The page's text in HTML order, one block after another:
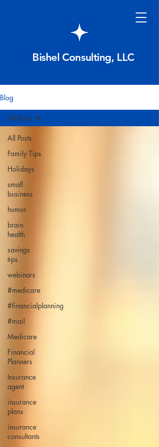
Bishel Consulting, LLC
Blog
All Posts
Family Tips
Holidays
small
business
humor
brain
health
savings
tips
webinars
#medicare
#financialplanning
#mail
Medicare
Financial
Planners
Insurance
agent
insurance
plans
insurance
consultants
All Posts